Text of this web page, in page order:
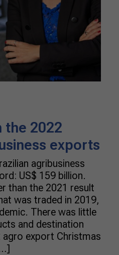
the 2022
exports
agribusiness
US$ 159 billion.
than the 2021 result
was traded in 2019,
There was little
and destination
export Christmas